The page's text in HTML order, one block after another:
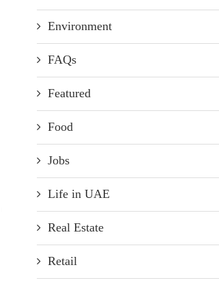
Environment
FAQs
Featured
Food
Jobs
Life in UAE
Real Estate
Retail